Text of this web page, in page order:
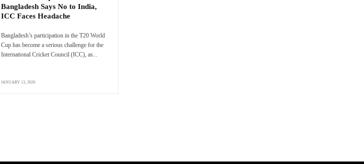
Bangladesh Says No to India,
ICC Faces Headache
Bangladesh’s participation in the T20 World
Cup has become a serious challenge for the
International Cricket Council (ICC), as...
JANUARY 13, 2026